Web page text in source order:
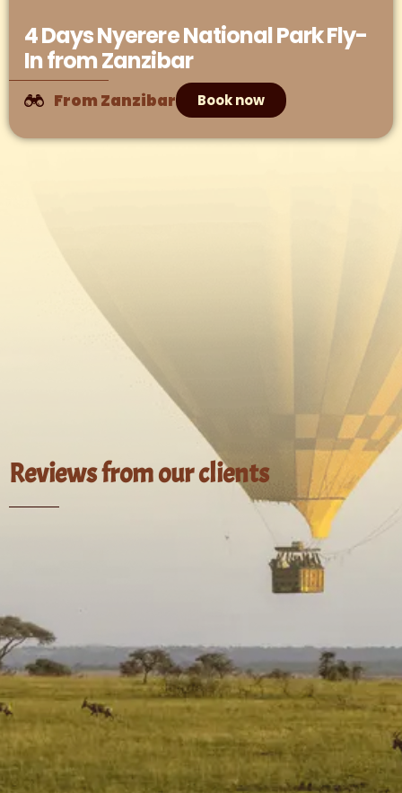
4 Days Nyerere National Park Fly-
In from Zanzibar
From Zanzibar Book now
Reviews from our clients